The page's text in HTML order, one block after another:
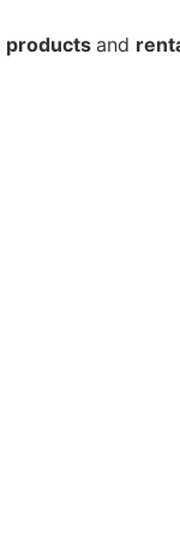
products and